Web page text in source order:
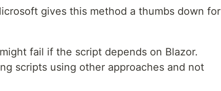
gives this method a thumbs down for
fail if the script depends on Blazor.
scripts using other approaches and not